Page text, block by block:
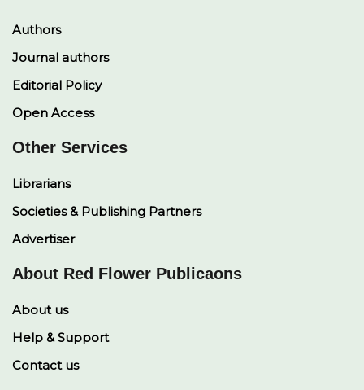
Authors
Journal authors
Editorial Policy
Open Access
Other Services
Librarians
Societies & Publishing Partners
Advertiser
About Red Flower Publicaons
About us
Help & Support
Contact us